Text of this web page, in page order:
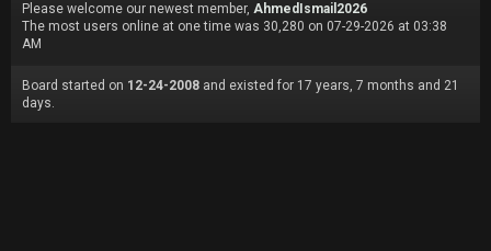
Please welcome our newest member, AhmedIsmail2026
The most users online at one time was 30,280 on 07-29-2026 at 03:38
AM
Board started on 12-24-2008 and existed for 17 years, 7 months and 21
days.